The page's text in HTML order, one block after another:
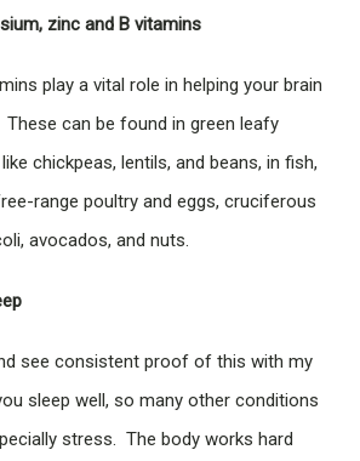
zinc and B vitamins
play a vital role in helping your brain
can be found in green leafy
chickpeas, lentils, and beans, in fish,
range poultry and eggs, cruciferous
avocados, and nuts.
see consistent proof of this with my
sleep well, so many other conditions
stress. The body works hard